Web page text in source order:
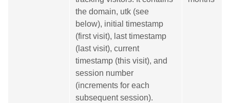
the domain, utk (see
below), initial timestamp
(first visit), last timestamp
(last visit), current
timestamp (this visit), and
session number
(increments for each
subsequent session).